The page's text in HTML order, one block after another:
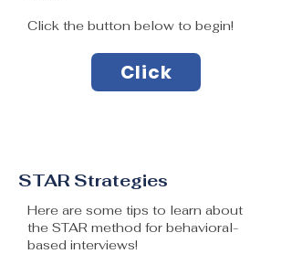
Click the button below to begin!
Click
STAR Strategies
Here are some tips to learn about
the STAR method for behavioral-
based interviews!